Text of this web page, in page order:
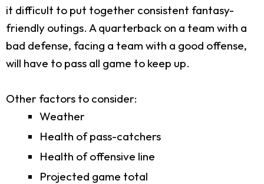
it difficult to put together consistent fantasy-
friendly outings. A quarterback on a team with a
bad defense, facing a team with a good offense,
will have to pass all game to keep up.
Other factors to consider:
Weather
Health of pass-catchers
Health of offensive line
Projected game total